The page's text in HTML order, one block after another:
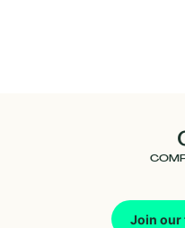
Join our